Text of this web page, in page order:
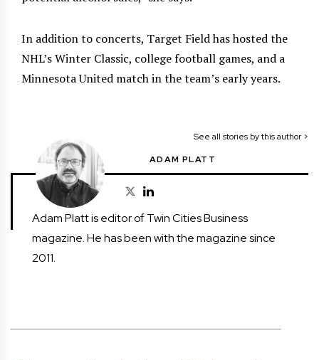
In addition to concerts, Target Field has hosted the
NHL’s Winter Classic, college football games, and a
Minnesota United match in the team’s early years.
See all stories by this author >
ADAM PLATT
Adam Platt is editor of Twin Cities Business
magazine. He has been with the magazine since
2011.